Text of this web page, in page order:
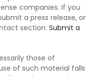
companies. If you
a press release, or
section: Submit a
those of
of such material falls